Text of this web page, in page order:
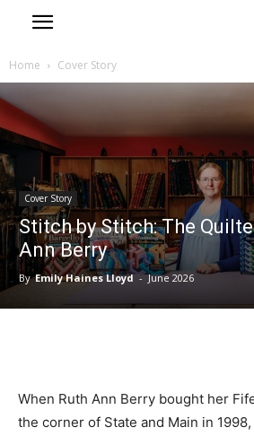
Home Cover Story
Cover Story
Stitch by Stitch: The
Ann Berry
By Emily Haines Lloyd - June 2026
When Ruth Ann Berry bought her
the corner of State and Main in